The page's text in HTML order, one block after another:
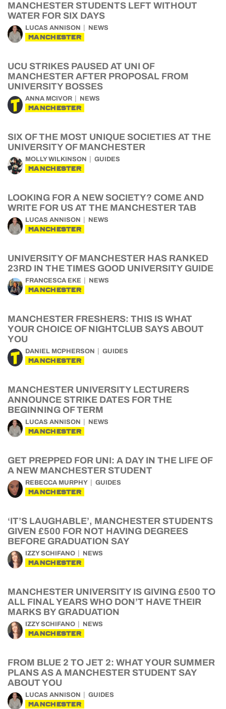
MANCHESTER STUDENTS LEFT WITHOUT
WATER FOR SIX DAYS
LUCAS ANNISON NEWS
MANCHESTER
UCU STRIKES PAUSED AT UNI OF
MANCHESTER AFTER PROPOSAL FROM
UNIVERSITY BOSSES
ANNA MCIVOR NEWS
MANCHESTER
SIX OF THE MOST UNIQUE SOCIETIES AT THE
UNIVERSITY OF MANCHESTER
MOLLY WILKINSON GUIDES
MANCHESTER
LOOKING FOR A NEW SOCIETY? COME AND
WRITE FOR US AT THE MANCHESTER TAB
LUCAS ANNISON NEWS
MANCHESTER
UNIVERSITY OF MANCHESTER HAS RANKED
23RD IN THE TIMES GOOD UNIVERSITY GUIDE
FRANCESCA EKE NEWS
MANCHESTER
MANCHESTER FRESHERS: THIS IS WHAT
YOUR CHOICE OF NIGHTCLUB SAYS ABOUT
YOU
DANIEL MCPHERSON GUIDES
MANCHESTER
MANCHESTER UNIVERSITY LECTURERS
ANNOUNCE STRIKE DATES FOR THE
BEGINNING OF TERM
LUCAS ANNISON NEWS
MANCHESTER
GET PREPPED FOR UNI: A DAY IN THE LIFE OF
A NEW MANCHESTER STUDENT
REBECCA MURPHY GUIDES
MANCHESTER
‘IT’S LAUGHABLE’, MANCHESTER STUDENTS
GIVEN £500 FOR NOT HAVING DEGREES
BEFORE GRADUATION SAY
IZZY SCHIFANO NEWS
MANCHESTER
MANCHESTER UNIVERSITY IS GIVING £500 TO
ALL FINAL YEARS WHO DON’T HAVE THEIR
MARKS BY GRADUATION
IZZY SCHIFANO NEWS
MANCHESTER
FROM BLUE 2 TO JET 2: WHAT YOUR SUMMER
PLANS AS A MANCHESTER STUDENT SAY
ABOUT YOU
LUCAS ANNISON GUIDES
MANCHESTER